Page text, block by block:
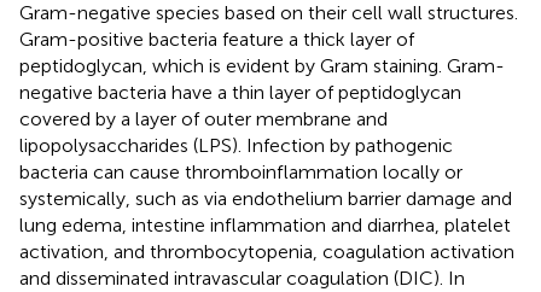
Gram-negative species based on their cell wall structures.
Gram-positive bacteria feature a thick layer of
peptidoglycan, which is evident by Gram staining. Gram-
negative bacteria have a thin layer of peptidoglycan
covered by a layer of outer membrane and
lipopolysaccharides (LPS). Infection by pathogenic
bacteria can cause thromboinflammation locally or
systemically, such as via endothelium barrier damage and
lung edema, intestine inflammation and diarrhea, platelet
activation, and thrombocytopenia, coagulation activation
and disseminated intravascular coagulation (DIC). In